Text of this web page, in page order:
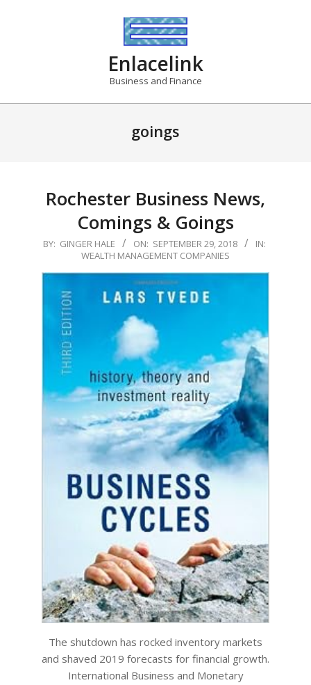
Enlacelink
Business and Finance
goings
Rochester Business News,
Comings & Goings
2018-
29
BY: GINGER HALE ON: SEPTEMBER 29, 2018
IN:
WEALTH MANAGEMENT COMPANIES
The shutdown has rocked inventory markets
and shaved 2019 forecasts for financial growth.
International Business and Monetary